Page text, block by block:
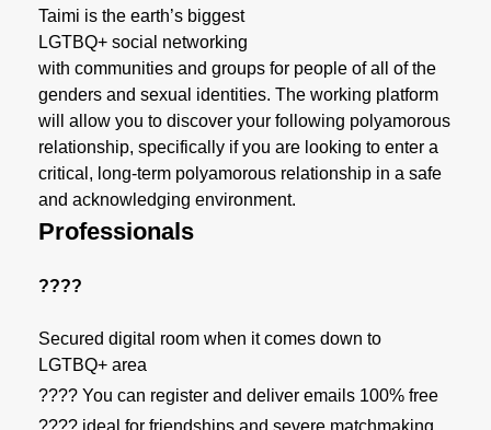
Taimi is the earth’s biggest
LGTBQ+ social networking
with communities and groups for people of all of the
genders and sexual identities. The working platform
will allow you to discover your following polyamorous
relationship, specifically if you are looking to enter a
critical, long-term polyamorous relationship in a safe
and acknowledging environment.
Professionals
????
Secured digital room when it comes down to
LGTBQ+ area
???? You can register and deliver emails 100% free